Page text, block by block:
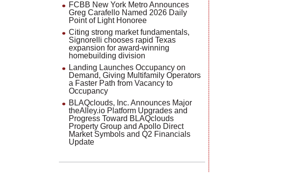
FCBB New York Metro Announces
Greg Carafello Named 2026 Daily
Point of Light Honoree
Citing strong market fundamentals,
Signorelli chooses rapid Texas
expansion for award-winning
homebuilding division
Landing Launches Occupancy on
Demand, Giving Multifamily Operators
a Faster Path from Vacancy to
Occupancy
BLAQclouds, Inc. Announces Major
theAlley.io Platform Upgrades and
Progress Toward BLAQclouds
Property Group and Apollo Direct
Market Symbols and Q2 Financials
Update